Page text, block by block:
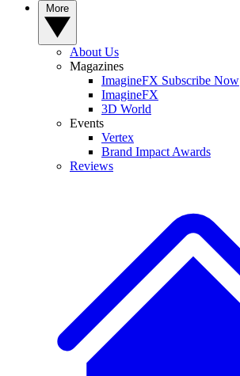
About Us
Magazines
ImagineFX Subscribe Now
ImagineFX
3D World
Events
Vertex
Brand Impact Awards
Reviews